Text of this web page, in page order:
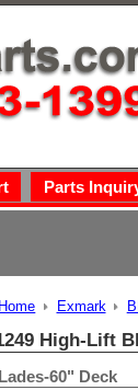
Parts
Home Exmark
High-Lift
60" Deck